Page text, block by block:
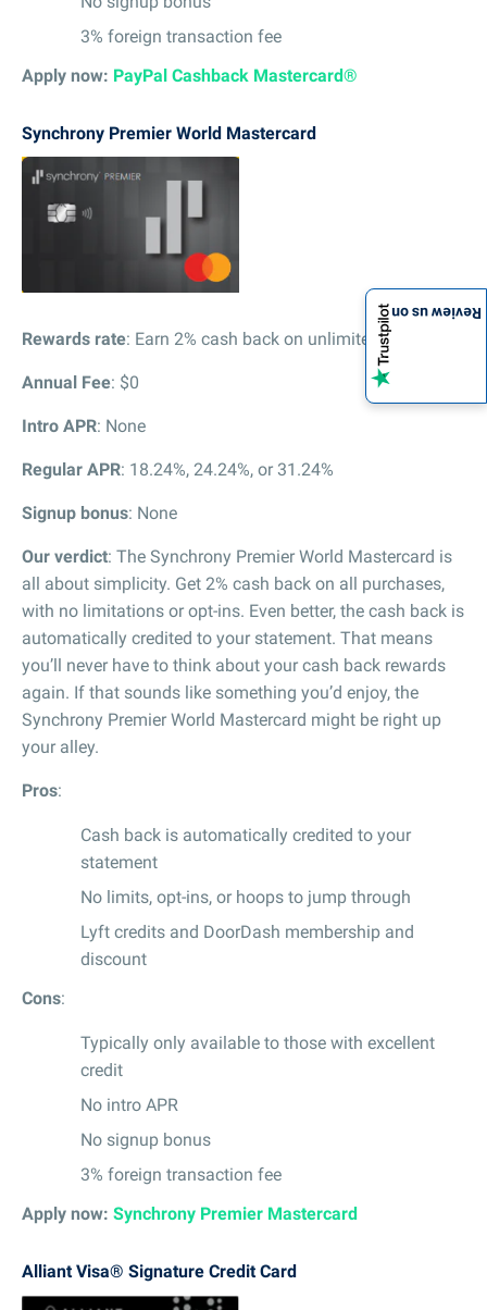
3% foreign transaction fee
Apply now: PayPal Cashback Mastercard®
Synchrony Premier World Mastercard
Rewards rate: Earn 2% cash back on unlimited purchases
Annual Fee: $0
Intro APR: None
Regular APR: 18.24%, 24.24%, or 31.24%
Signup bonus: None
Our verdict: The Synchrony Premier World Mastercard is
all about simplicity. Get 2% cash back on all purchases,
with no limitations or opt-ins. Even better, the cash back is
automatically credited to your statement. That means
you’ll never have to think about your cash back rewards
again. If that sounds like something you’d enjoy, the
Synchrony Premier World Mastercard might be right up
your alley.
Pros:
Cash back is automatically credited to your
statement
No limits, opt-ins, or hoops to jump through
Lyft credits and DoorDash membership and
discount
Cons:
Typically only available to those with excellent
credit
No intro APR
No signup bonus
3% foreign transaction fee
Apply now: Synchrony Premier Mastercard
Alliant Visa® Signature Credit Card
Review us on